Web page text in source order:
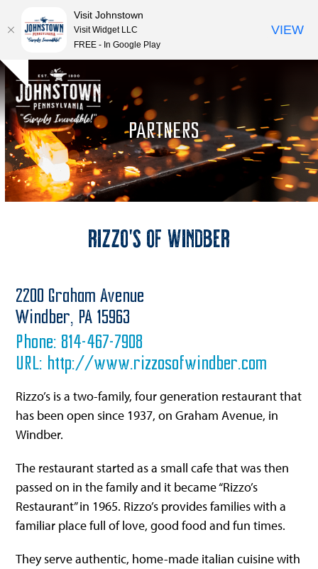
Skip
to
content
Hide
notice
Open
mobile
menu
Close
mobile
menu
PARTNERS
Rizzo’s of Windber
2200 Graham Avenue
Windber, PA 15963
Phone: 814-467-7908
URL: http://www.rizzosofwindber.com
Rizzo’s is a two-family, four generation restaurant that
has been open since 1937, on Graham Avenue, in
Windber.
The restaurant started as a small cafe that was then
passed on in the family and it became “Rizzo’s
Restaurant” in 1965. Rizzo’s provides families with a
familiar place full of love, good food and fun times.
They serve authentic, home-made italian cuisine with
Visit Johnstown
Visit Widget LLC
FREE - In Google Play
VIEW